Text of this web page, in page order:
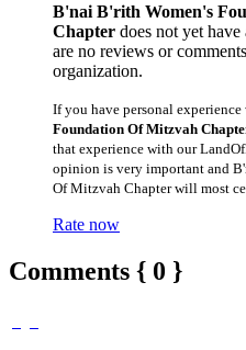
B'nai B'rith Women's
Chapter does not yet
are no reviews or
organization.
If you have personal experience
Foundation Of Mitzvah
that experience with our
opinion is very important and
Of Mitzvah Chapter will most
Rate now
Comments { 0 }